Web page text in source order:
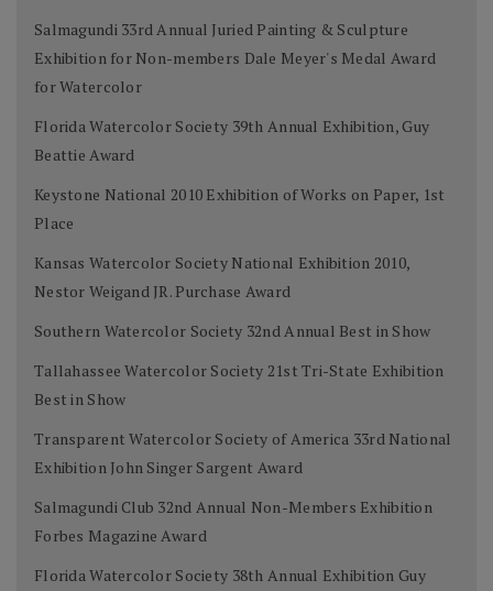
Salmagundi 33rd Annual Juried Painting & Sculpture
Exhibition for Non-members Dale Meyer's Medal Award
for Watercolor
Florida Watercolor Society 39th Annual Exhibition, Guy
Beattie Award
Keystone National 2010 Exhibition of Works on Paper, 1st
Place
Kansas Watercolor Society National Exhibition 2010,
Nestor Weigand JR. Purchase Award
Southern Watercolor Society 32nd Annual Best in Show
Tallahassee Watercolor Society 21st Tri-State Exhibition
Best in Show
Transparent Watercolor Society of America 33rd National
Exhibition John Singer Sargent Award
Salmagundi Club 32nd Annual Non-Members Exhibition
Forbes Magazine Award
Florida Watercolor Society 38th Annual Exhibition Guy